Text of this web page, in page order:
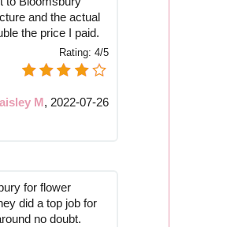
and the actual
the price I paid.
Rating:4/5
M, 2022-07-26
for flower
did a top job for
no doubt.